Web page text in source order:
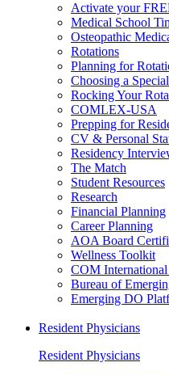
Activate your
Medical School
Osteopathic
Rotations
Planning for
Choosing a
Rocking Your
COMLEX-USA
Prepping for
CV & Personal
Residency
The Match
Student Resources
Research
Financial Planning
Career Planning
AOA Board
Wellness Toolkit
COM
Bureau of
Emerging DO
Resident Physicians
Resident Physicians